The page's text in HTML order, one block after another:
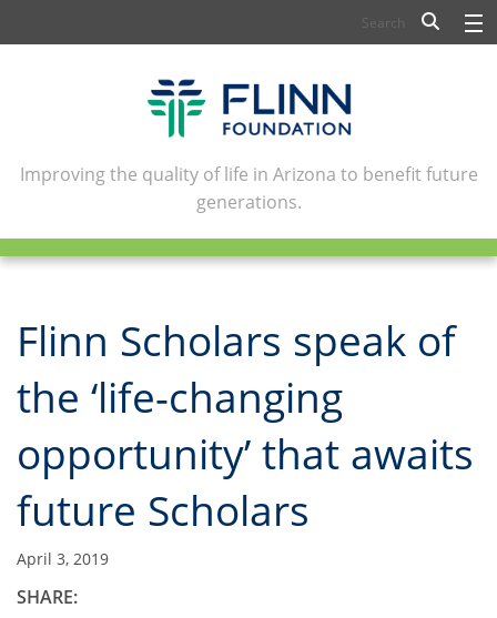
FLINN SCHOLARS
ARTS AND CULTURE
CIVIC LEADERSHIP
CONFERENCE CENTER
NEWSLETTERS
CONTACT
Improving the quality of life in Arizona to benefit future
generations.
Flinn Scholars speak of
the ‘life-changing
opportunity’ that awaits
future Scholars
April 3, 2019
SHARE: